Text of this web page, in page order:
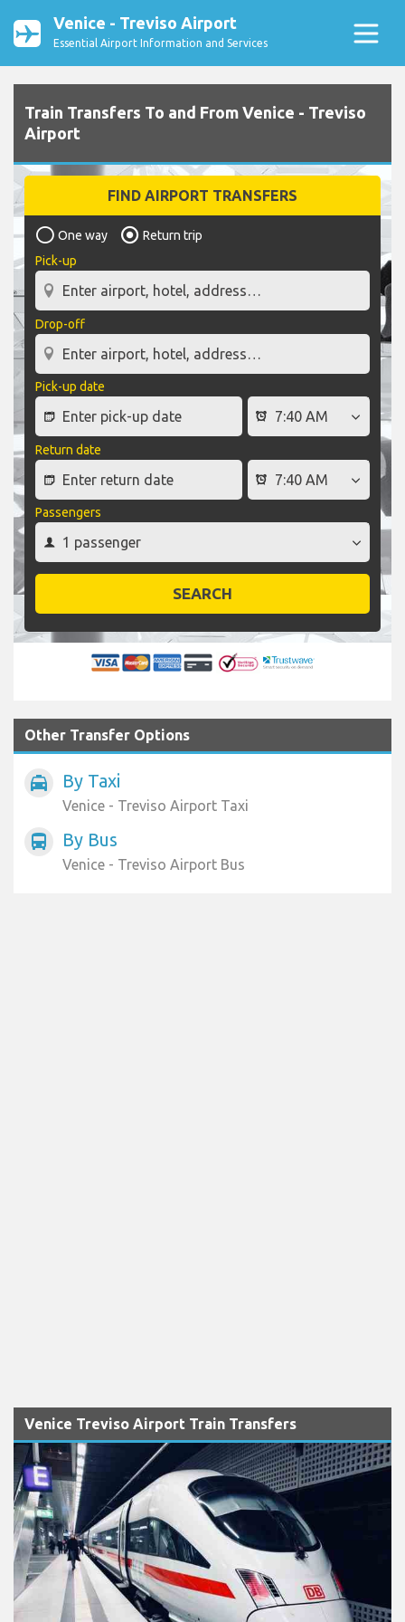
Venice - Treviso Airport
Essential Airport Information and Services
Train Transfers To and From Venice - Treviso
Airport
FIND AIRPORT TRANSFERS
One way
Return trip
Pick-up
Drop-off
Pick-up date
Return date
Passengers
SEARCH
Other Transfer Options
local_taxi By Taxi
Venice - Treviso Airport Taxi
directions_bus By Bus
Venice - Treviso Airport Bus
Venice Treviso Airport Train Transfers